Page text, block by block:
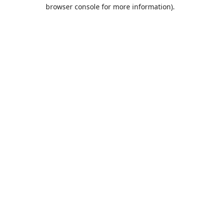
browser console for more information).